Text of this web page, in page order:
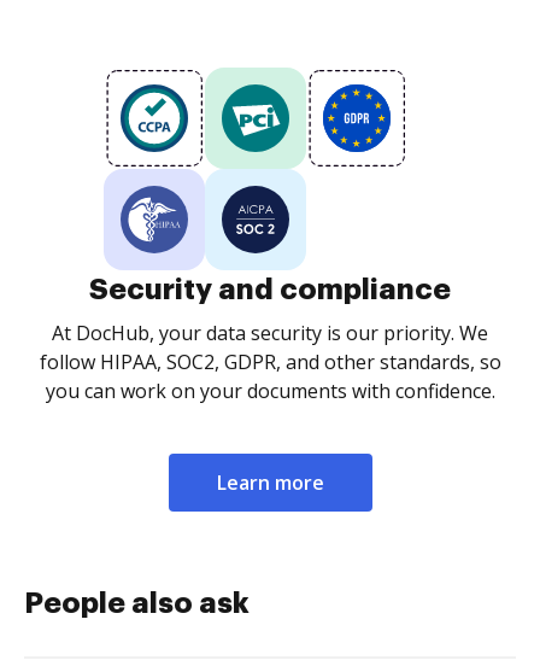
Security and compliance
At DocHub, your data security is our priority. We
follow HIPAA, SOC2, GDPR, and other standards, so
you can work on your documents with confidence.
Learn more
People also ask